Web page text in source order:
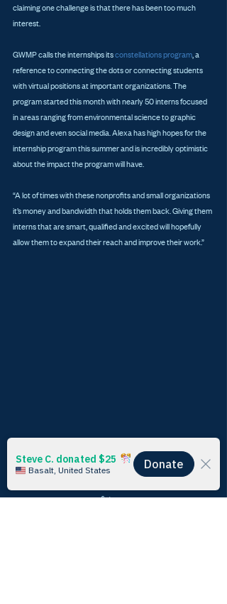
claiming one challenge is that there has been too much
interest.
GWMP calls the internships its constellations program, a
reference to connecting the dots or connecting students
with virtual positions at important organizations. The
program started this month with nearly 50 interns focused
in areas ranging from environmental science to graphic
design and even social media. Alexa has high hopes for the
internship program this summer and is incredibly optimistic
about the impact the program will have.
“A lot of times with these nonprofits and small organizations
it’s money and bandwidth that holds them back. Giving them
interns that are smart, qualified and excited will hopefully
allow them to expand their reach and improve their work.”
Alexa’s experience in Alaska catalyzed her
climate awareness - she’s excited to continue
future.